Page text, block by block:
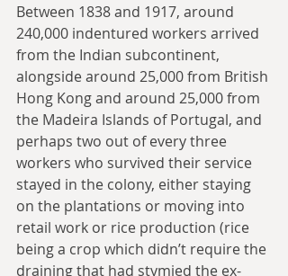
Between 1838 and 1917, around
240,000 indentured workers arrived
from the Indian subcontinent,
alongside around 25,000 from British
Hong Kong and around 25,000 from
the Madeira Islands of Portugal, and
perhaps two out of every three
workers who survived their service
stayed in the colony, either staying
on the plantations or moving into
retail work or rice production (rice
being a crop which didn’t require the
draining that had stymied the ex-